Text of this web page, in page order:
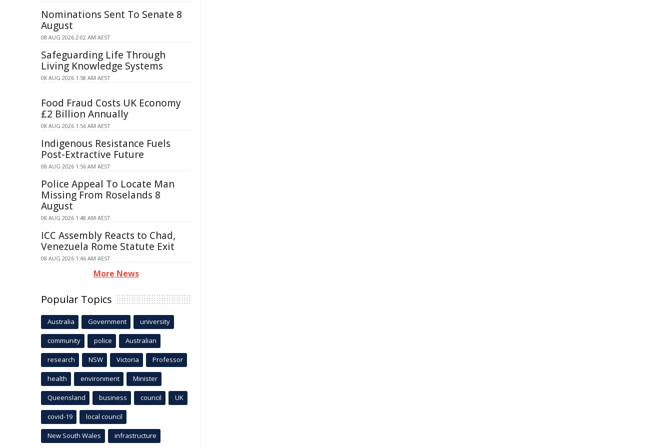
Nominations Sent To Senate 8
August
08 AUG 2026 2:02 AM AEST
Safeguarding Life Through
Living Knowledge Systems
08 AUG 2026 1:58 AM AEST
Food Fraud Costs UK Economy
£2 Billion Annually
08 AUG 2026 1:56 AM AEST
Indigenous Resistance Fuels
Post-Extractive Future
08 AUG 2026 1:56 AM AEST
Police Appeal To Locate Man
Missing From Roselands 8
August
08 AUG 2026 1:48 AM AEST
ICC Assembly Reacts to Chad,
Venezuela Rome Statute Exit
08 AUG 2026 1:46 AM AEST
More News
Popular Topics
Australia Government university
community police Australian
research NSW Victoria Professor
health environment Minister
Queensland business council UK
covid-19 local council
New South Wales infrastructure